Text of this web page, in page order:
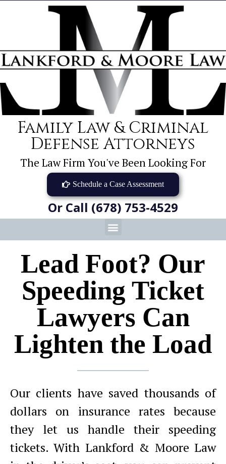
Family Law & Criminal
Defense Attorneys
The Law Firm You've Been Looking For
Schedule a Case Assessment
Or Call (678) 753-4529
Lead Foot? Our
Speeding Ticket
Lawyers Can
Lighten the Load
Our clients have saved thousands of
dollars on insurance rates because
they let us handle their speeding
tickets. With Lankford & Moore Law